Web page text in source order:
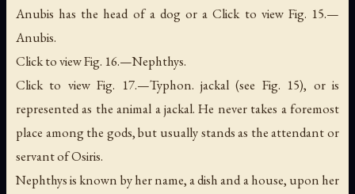
Anubis has the head of a dog or a Click to view Fig. 15.—
Anubis.
Click to view Fig. 16.—Nephthys.
Click to view Fig. 17.—Typhon. jackal (see Fig. 15), or is
represented as the animal a jackal. He never takes a foremost
place among the gods, but usually stands as the attendant or
servant of Osiris.
Nephthys is known by her name, a dish and a house, upon her